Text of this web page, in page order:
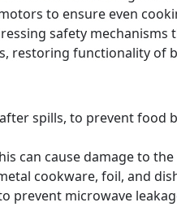
to ensure even
safety
restoring functionality of
spills, to prevent
can cause damage to
cookware, foil, and
prevent microwave